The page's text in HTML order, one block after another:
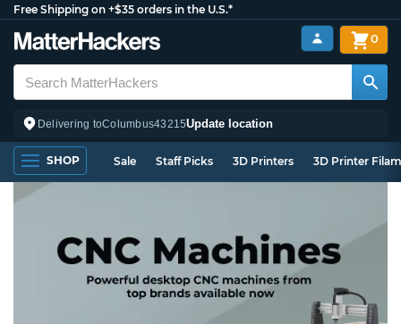
Free Shipping on +$35 orders in the U.S.*
Delivering toColumbus43215Update location
0
SHOP Sale Staff Picks 3D Printers 3D Printer